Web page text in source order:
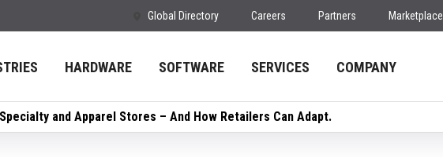
Global Directory Careers Partners Marketplace
HARDWARE SOFTWARE SERVICES COMPANY
and Apparel Stores – And How Retailers Can Adapt.